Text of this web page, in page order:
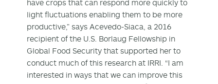
have crops that can respond more quickly to
light fluctuations enabling them to be more
productive,” says Acevedo-Siaca, a 2016
recipient of the U.S. Borlaug Fellowship in
Global Food Security that supported her to
conduct much of this research at IRRI. “I am
interested in ways that we can improve this